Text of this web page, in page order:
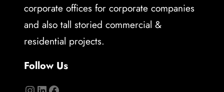
corporate offices for corporate companies
and also tall storied commercial &
residential projects.
Follow Us